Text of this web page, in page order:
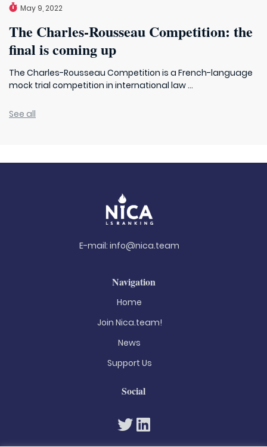
May 9, 2022
The Charles-Rousseau Competition: the
final is coming up
The Charles-Rousseau Competition is a French-language
mock trial competition in international law ...
See all
E-mail: info@nica.team
Navigation
Home
Join Nica.team!
News
Support Us
Social